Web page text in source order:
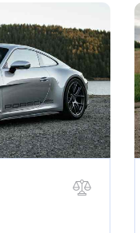
Keyless entry (6)
Winter tires (2)